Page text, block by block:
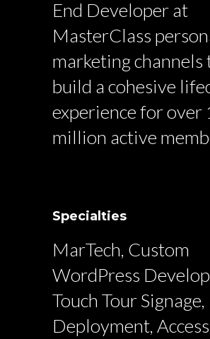
End Developer at
MasterClass
marketing channels
build a cohesive
experience for over
million active
Specialties
MarTech, Custom
WordPress
Touch Tour Signage,
Deployment,